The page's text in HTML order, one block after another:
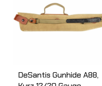
BD492-29
DeSantis Gunhide A88,